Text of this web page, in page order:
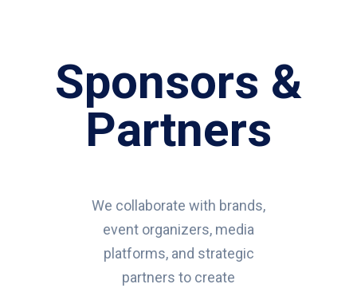
Sponsors &
Partners
We collaborate with brands,
event organizers, media
platforms, and strategic
partners to create